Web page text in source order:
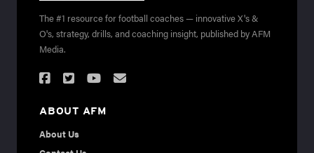
The #1 resource for football coaches — innovative X's &
O's, strategy, drills, and coaching insight, published by AFM
Media.
ABOUT AFM
About Us